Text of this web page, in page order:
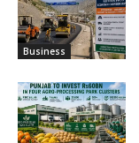
Business